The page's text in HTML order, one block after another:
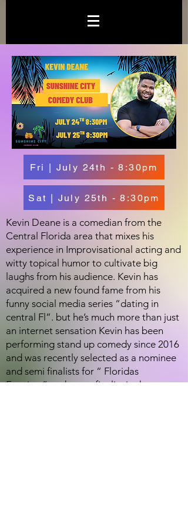
Fri | July 24th - 8:30pm
Sat | July 25th - 8:30pm
Kevin Deane is a comedian from the
Central Florida area that mixes his
experience in Improvisational acting and
witty topical humor to cultivate big
laughs from his audience. Kevin has
acquired a new found fame from his
funny social media series “dating in
central Fl”. but he’s much more than just
an internet sensation Kevin has been
performing stand up comedy since 2016
and was recently selected as a nominee
and semi finalists for “ Floridas
Funniest” and was a finalist in the